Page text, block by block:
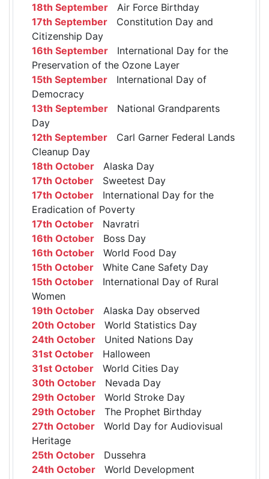
18th September Air Force Birthday
17th September Constitution Day and
Citizenship Day
16th September International Day for the
Preservation of the Ozone Layer
15th September International Day of
Democracy
13th September National Grandparents
Day
12th September Carl Garner Federal Lands
Cleanup Day
18th October Alaska Day
17th October Sweetest Day
17th October International Day for the
Eradication of Poverty
17th October Navratri
16th October Boss Day
16th October World Food Day
15th October White Cane Safety Day
15th October International Day of Rural
Women
19th October Alaska Day observed
20th October World Statistics Day
24th October United Nations Day
31st October Halloween
31st October World Cities Day
30th October Nevada Day
29th October World Stroke Day
29th October The Prophet Birthday
27th October World Day for Audiovisual
Heritage
25th October Dussehra
24th October World Development